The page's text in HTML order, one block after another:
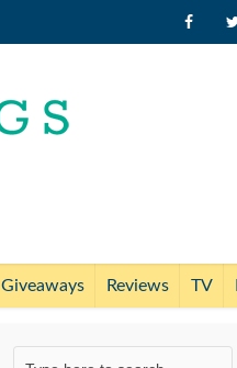
Giveaways Reviews TV